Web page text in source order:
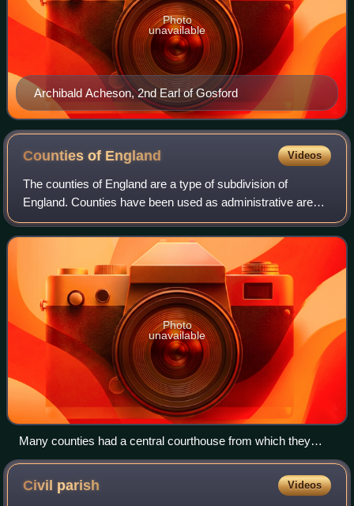
Archibald Acheson, 2nd Earl of Gosford
Photo
unavailable
Counties of England Videos
The counties of England are a type of subdivision of
England. Counties have been used as administrative areas
in England since Anglo-Saxon times. There are three
definitions of county in England: the
Photo
unavailable
Many counties had a central courthouse from which they
were administered, which often became the first meeting
place for the county councils created in 1889, such as Shire
Hall, Stafford.
Civil parish Videos